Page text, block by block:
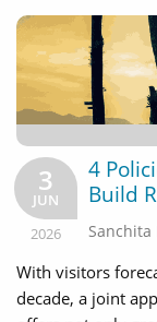
3
JUN
2026
4
Build
Sanchita
With visitors
decade, a joint